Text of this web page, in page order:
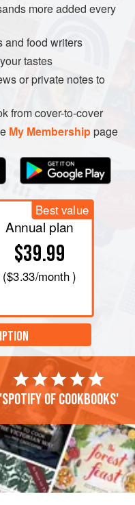
more added every
and food writers
tastes
or private notes to
from cover-to-cover
My Membershippage
Best value
Annual plan
$39.99
($3.33/month )
'Spotify of cookbooks'